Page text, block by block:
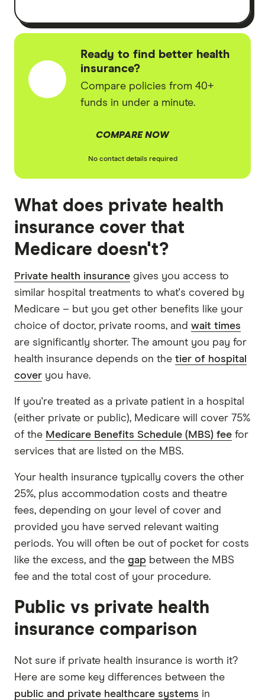
Ready to find better health
insurance?
Compare policies from 40+
funds in under a minute.
COMPARE NOW
No contact details required
What does private health
insurance cover that
Medicare doesn't?
Private health insurance gives you access to
similar hospital treatments to what's covered by
Medicare – but you get other benefits like your
choice of doctor, private rooms, and wait times
are significantly shorter. The amount you pay for
health insurance depends on the tier of hospital
cover you have.
If you're treated as a private patient in a hospital
(either private or public), Medicare will cover 75%
of the Medicare Benefits Schedule (MBS) fee for
services that are listed on the MBS.
Your health insurance typically covers the other
25%, plus accommodation costs and theatre
fees, depending on your level of cover and
provided you have served relevant waiting
periods. You will often be out of pocket for costs
like the excess, and the gap between the MBS
fee and the total cost of your procedure.
Public vs private health
insurance comparison
Not sure if private health insurance is worth it?
Here are some key differences between the
public and private healthcare systems in